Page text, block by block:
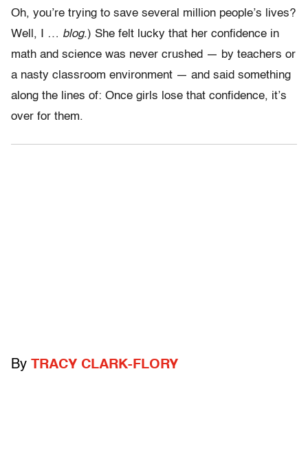
Oh, you’re trying to save several million people’s lives?
Well, I … blog.) She felt lucky that her confidence in
math and science was never crushed — by teachers or
a nasty classroom environment — and said something
along the lines of: Once girls lose that confidence, it’s
over for them.
By TRACY CLARK-FLORY